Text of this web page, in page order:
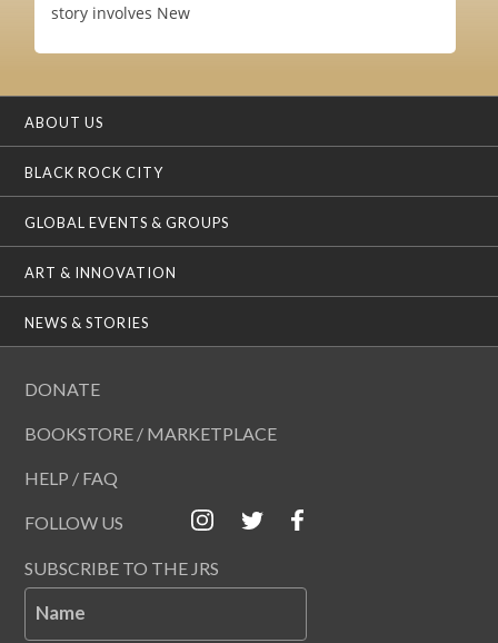
story involves New
ABOUT US
BLACK ROCK CITY
GLOBAL EVENTS & GROUPS
ART & INNOVATION
NEWS & STORIES
DONATE
BOOKSTORE / MARKETPLACE
HELP / FAQ
FOLLOW US
SUBSCRIBE TO THE JRS
Name